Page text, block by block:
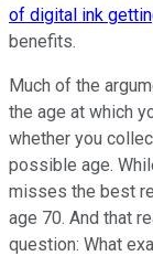
of digital ink
benefits.
Much of the
the age at which
whether you
possible age.
misses the best
age 70. And that
question: What